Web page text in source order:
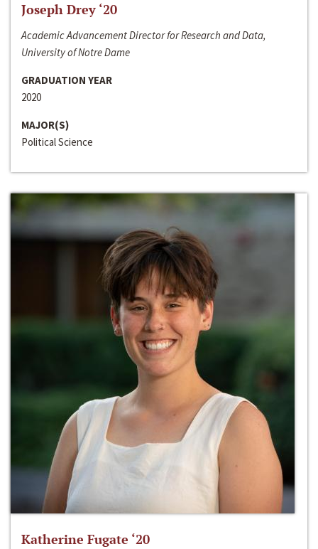
Joseph Drey ‘20
Academic Advancement Director for Research and Data,
University of Notre Dame
GRADUATION YEAR
2020
MAJOR(S)
Political Science
Katherine Fugate ‘20